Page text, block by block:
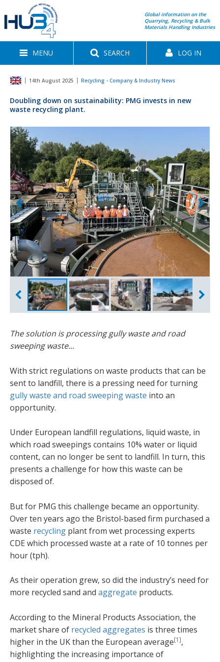
Global information on the
Quarrying, Recycling & Bulk
Materials Handling Industries
MENU SEARCH LOG IN
14th August 2025 Recycling - Company & Industry News
Doubling down on sustainability: PMG invests in new
waste recycling plant.
Aquacycle
Plant overview
Stockpiles
Fergal Campbell
The solution is processing gully waste and road
sweeping waste...
With strict regulations on waste products that can be
sent to landfill, there is a pressing need for turning
gully waste and road sweeping waste into an
opportunity.
Under European landfill regulations, liquid waste, in
which road sweepings contains 10% water or liquid
content, can no longer be sent to landfill. In turn, this
presents a challenge for how this waste can be
disposed of.
But for PMG this challenge became an opportunity.
Over ten years ago the Bristol-based firm purchased a
waste recycling plant from wet processing experts
CDE which processed waste at a rate of 10 tonnes per
hour (tph).
As their operation grew, so did the industry’s need for
more recycled sand and aggregate products.
According to the Mineral Products Association, the
market share of recycled aggregates is three times
higher in the UK than the European average[1],
highlighting the increasing importance of